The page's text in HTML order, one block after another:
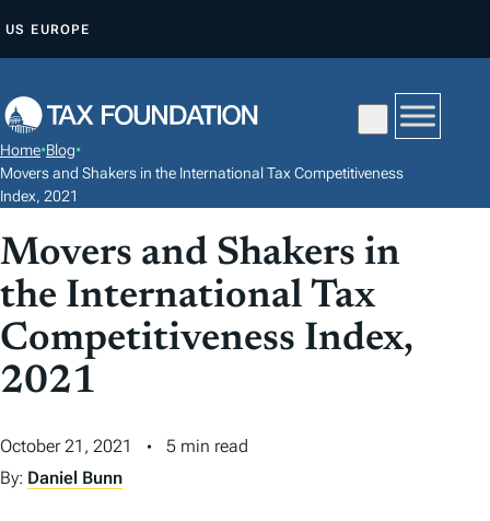
P
O
C
N
T
E
N
T
US EUROPE
Home•Blog•
Movers and Shakers in the International Tax Competitiveness
Index, 2021
Movers and Shakers in
the International Tax
Competitiveness Index,
2021
October 21, 2021
5 min read
By: Daniel Bunn